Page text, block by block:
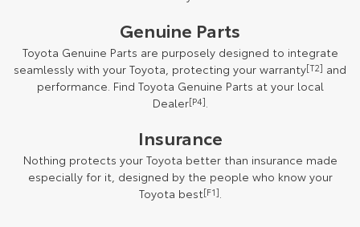
Genuine Parts
Toyota Genuine Parts are purposely designed to integrate
seamlessly with your Toyota, protecting your warranty[T2] and
performance. Find Toyota Genuine Parts at your local
Dealer[P4].
Insurance
Nothing protects your Toyota better than insurance made
especially for it, designed by the people who know your
Toyota best[F1].